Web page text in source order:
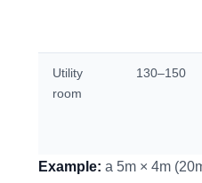
Utility
room
130–150
Example: a 5m × 4m